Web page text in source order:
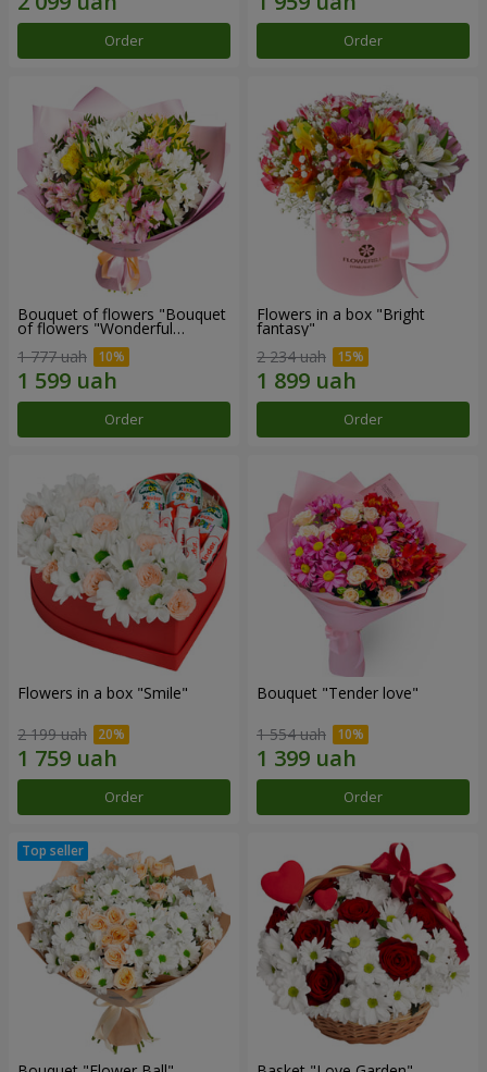
Order Order
Bouquet of flowers "Bouquet
of flowers "Wonderful
1 777 uah
Order
Flowers in a box "Bright
fantasy"
2 234 uah
Order
Flowers in a box "Smile"
2 199 uah
Order
Bouquet "Tender love"
1 554 uah
Order